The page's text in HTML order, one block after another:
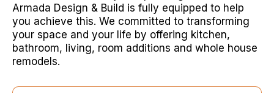
Armada Design & Build is fully equipped to help
you achieve this. We committed to transforming
your space and your life by offering kitchen,
bathroom, living, room additions and whole house
remodels.